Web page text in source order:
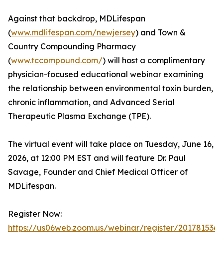
Against that backdrop, MDLifespan
(www.mdlifespan.com/newjersey) and Town &
Country Compounding Pharmacy
(www.tccompound.com/) will host a complimentary
physician-focused educational webinar examining
the relationship between environmental toxin burden,
chronic inflammation, and Advanced Serial
Therapeutic Plasma Exchange (TPE).
The virtual event will take place on Tuesday, June 16,
2026, at 12:00 PM EST and will feature Dr. Paul
Savage, Founder and Chief Medical Officer of
MDLifespan.
Register Now:
https://us06web.zoom.us/webinar/register/